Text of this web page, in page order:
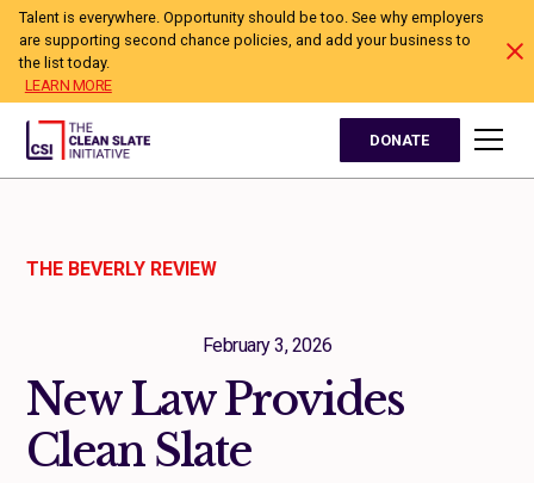
Talent is everywhere. Opportunity should be too. See why employers
are supporting second chance policies, and add your business to
the list today.
LEARN MORE
DONATE
THE BEVERLY REVIEW
February 3, 2026
New Law Provides
Clean Slate